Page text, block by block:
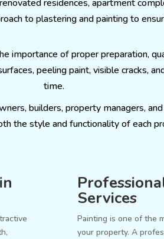
residences, apartment
to plastering and painting to
importance of proper preparation,
peeling paint, visible cracks,
time.
builders, property managers,
the style and functionality of each
Services
Painting is one of the
your property. A